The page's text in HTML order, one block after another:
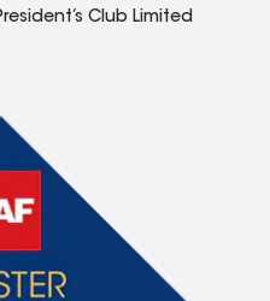
Club Limited